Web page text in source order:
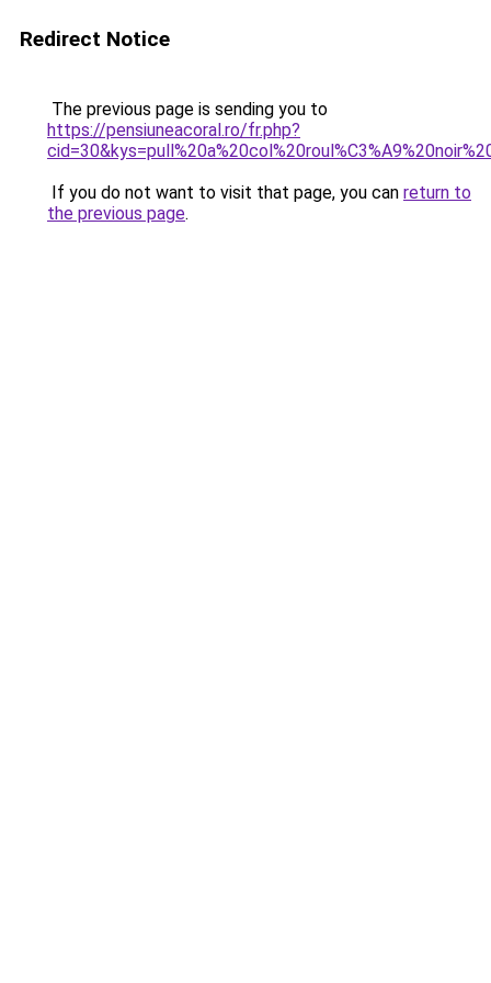
Redirect Notice
The previous page is sending you to
https://pensiuneacoral.ro/fr.php?
If you do not want to visit that page, you can return to
the previous page.